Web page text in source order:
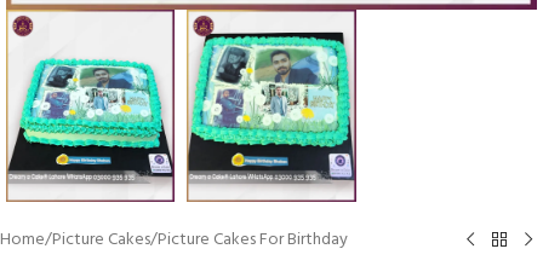
Home/Picture Cakes/Picture Cakes For Birthday